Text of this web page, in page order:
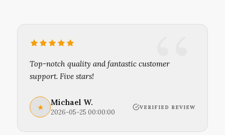
Top-notch quality and fantastic customer
support. Five stars!
★ Michael W.
2026-05-25 00:00:00
VERIFIED REVIEW